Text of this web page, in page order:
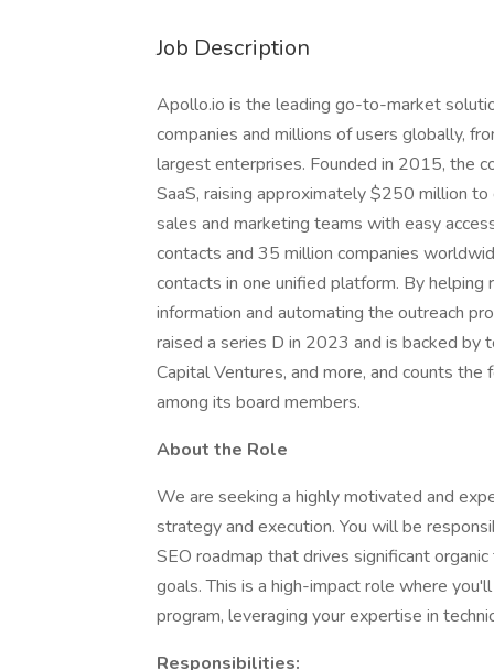
Job Description
Apollo.io is the leading go-to-market
companies and millions of users globally,
largest enterprises. Founded in 2015, the
SaaS, raising approximately $250 million
sales and marketing teams with easy
contacts and 35 million companies
contacts in one unified platform. By
information and automating the outreach
raised a series D in 2023 and is backed by
Capital Ventures, and more, and counts
among its board members.
About the Role
We are seeking a highly motivated and
strategy and execution. You will be
SEO roadmap that drives significant
goals. This is a high-impact role where
program, leveraging your expertise in
Responsibilities: